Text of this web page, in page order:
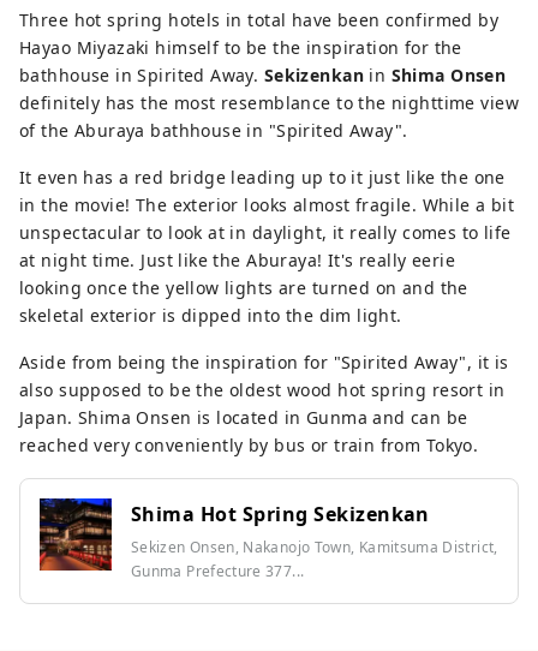
Three hot spring hotels in total have been confirmed by
Hayao Miyazaki himself to be the inspiration for the
bathhouse in Spirited Away. Sekizenkanin Shima Onsen
definitely has the most resemblance to the nighttime view
of the Aburaya bathhouse in "Spirited Away".
It even has a red bridge leading up to it just like the one
in the movie! The exterior looks almost fragile. While a bit
unspectacular to look at in daylight, it really comes to life
at night time. Just like the Aburaya! It's really eerie
looking once the yellow lights are turned on and the
skeletal exterior is dipped into the dim light.
Aside from being the inspiration for "Spirited Away", it is
also supposed to be the oldest wood hot spring resort in
Japan. Shima Onsen is located in Gunma and can be
reached very conveniently by bus or train from Tokyo.
Shima Hot Spring Sekizenkan
Sekizen Onsen, Nakanojo Town, Kamitsuma District,
Gunma Prefecture 377...